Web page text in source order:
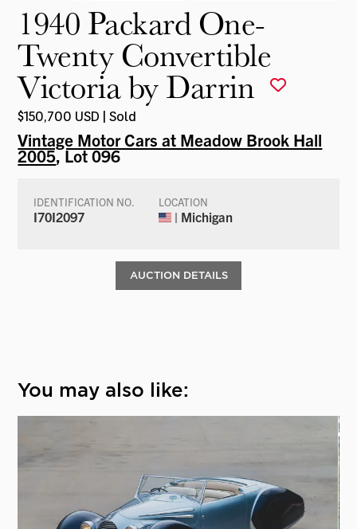
1940 Packard One-
Twenty Convertible
Victoria by Darrin
$150,700 USD | Sold
Vintage Motor Cars at Meadow Brook Hall
2005, Lot 096
IDENTIFICATION NO.
I70I2097
LOCATION
| Michigan
AUCTION DETAILS
You may also like: